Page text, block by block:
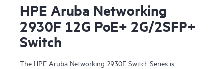
HPE Aruba Networking
2930F 12G PoE+ 2G/2SFP+
Switch
The HPE Aruba Networking 2930F Switch Series is